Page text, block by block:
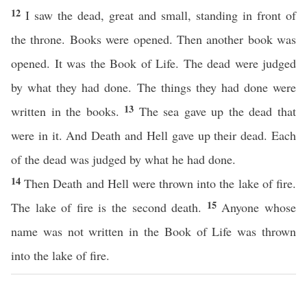
12 I saw the dead, great and small, standing in front of
the throne. Books were opened. Then another book was
opened. It was the Book of Life. The dead were judged
by what they had done. The things they had done were
written in the books. 13 The sea gave up the dead that
were in it. And Death and Hell gave up their dead. Each
of the dead was judged by what he had done.
14Then Death and Hell were thrown into the lake of fire.
The lake of fire is the second death. 15 Anyone whose
name was not written in the Book of Life was thrown
into the lake of fire.